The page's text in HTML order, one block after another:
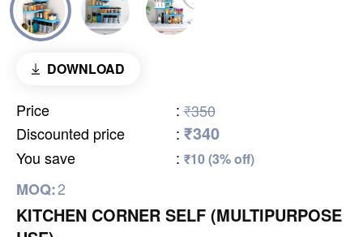
DOWNLOAD
Price : ₹350
Discounted price
: ₹340
You save : ₹10 (3% off)
MOQ:2
KITCHEN CORNER SELF (MULTIPURPOSE